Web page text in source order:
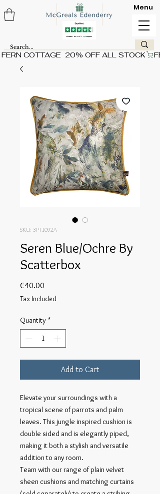
FERN COTTAGE  20% OFF ALL STOCK
Menu
SKU: 3PT1092A
Seren Blue/Ochre By
Scatterbox
€40.00
Tax Included
Quantity *
Add to Cart
Elevate your surroundings with a
tropical scene of parrots and palm
leaves. This jungle inspired cushion is
double sided and is elegantly piped,
making it both a stylish and versatile
addition to any room.
Team with our range of plain velvet
sheen cushions and matching curtains